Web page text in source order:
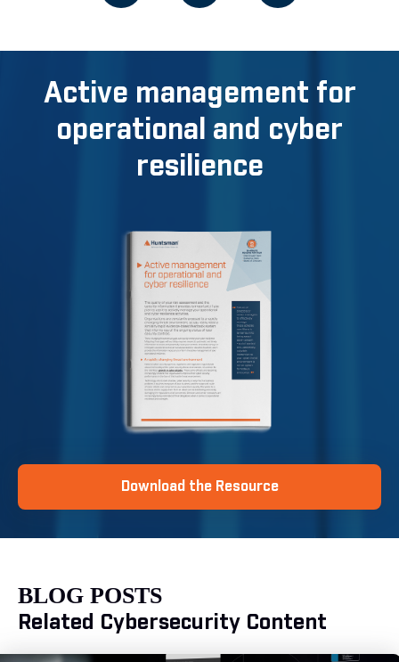
Active management for
operational and cyber
resilience
Download the Resource
BLOG POSTS
Related Cybersecurity Content